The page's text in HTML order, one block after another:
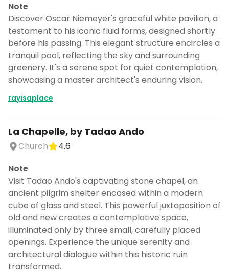
Note
Discover Oscar Niemeyer's graceful white pavilion, a
testament to his iconic fluid forms, designed shortly
before his passing. This elegant structure encircles a
tranquil pool, reflecting the sky and surrounding
greenery. It's a serene spot for quiet contemplation,
showcasing a master architect's enduring vision.
rayisaplace
La Chapelle, by Tadao Ando
Church
4.6
Note
Visit Tadao Ando's captivating stone chapel, an
ancient pilgrim shelter encased within a modern
cube of glass and steel. This powerful juxtaposition of
old and new creates a contemplative space,
illuminated only by three small, carefully placed
openings. Experience the unique serenity and
architectural dialogue within this historic ruin
transformed.